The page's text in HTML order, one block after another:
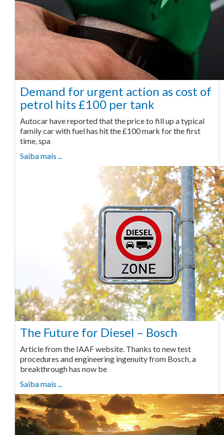
Demand for urgent action as cost of
petrol hits £100 per tank
Autocar have reported that the price to fill up a typical
family car with fuel has hit the £100 mark for the first
time, spa
Saiba mais ...
The Future for Diesel – Bosch
Article from the IAAF website. Thanks to new test
procedures and engineering ingenuity from Bosch, a
breakthrough has now be
Saiba mais ...